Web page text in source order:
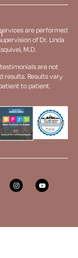
are performed
of Dr. Linda
M.D.
are not
results. Resultsvary
to patient.